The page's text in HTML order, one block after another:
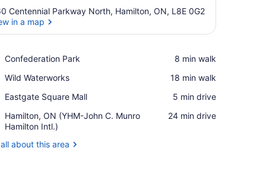
Centennial Parkway North, Hamilton, ON, L8E 0G2
in a map
Confederation Park
Place,
Park
‪8 min walk‬
Wild Waterworks
Place,
Waterworks
‪18 min walk‬
Eastgate Square Mall
Place,
Square
Mall
‪5 min drive‬
Hamilton, ON (YHM-John C. Munro
Hamilton Intl.)
Airport,
Hamilton,
(YHM-
‪24 min drive‬
about this area